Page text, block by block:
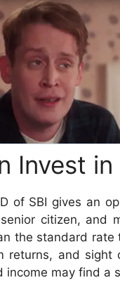
Invest in
of SBI gives an
citizen, and
the standard
returns, and sight
income may find a